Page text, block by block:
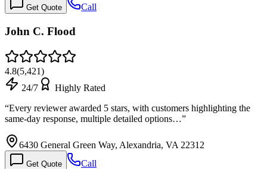
Get Quote Call
John C. Flood
4.8(5,421)
24/7
Highly Rated
“Every reviewer awarded 5 stars, with customers highlighting the
same-day response, multiple detailed options…”
6430 General Green Way, Alexandria, VA 22312
Get Quote Call